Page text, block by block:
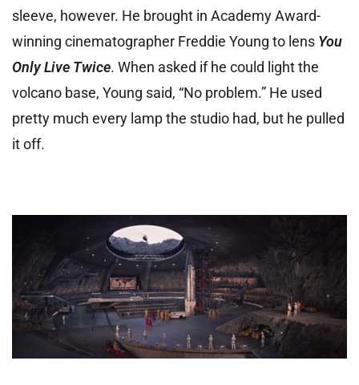
sleeve, however. He brought in Academy Award-
winning cinematographer Freddie Young to lens You
Only Live Twice. When asked if he could light the
volcano base, Young said, “No problem.” He used
pretty much every lamp the studio had, but he pulled
it off.